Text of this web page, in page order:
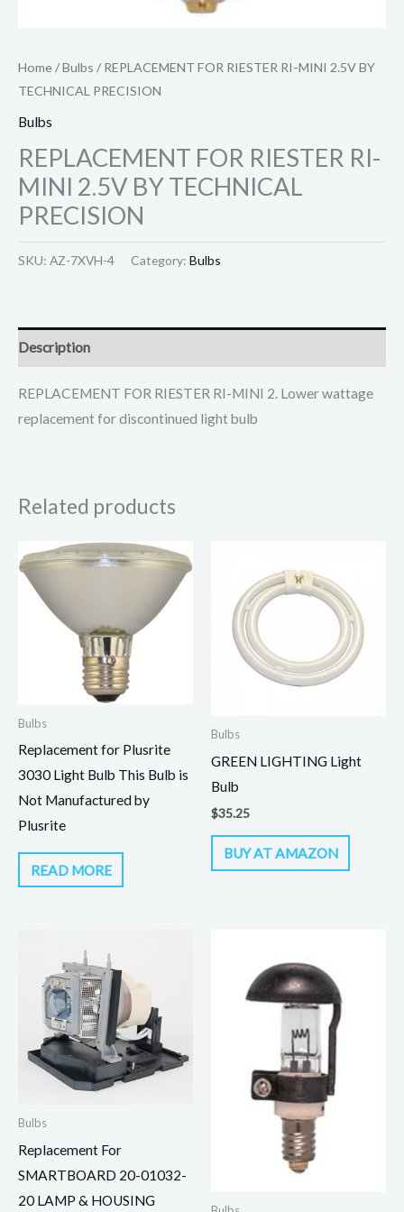
Home/Bulbs / REPLACEMENT FOR RIESTER RI-MINI 2.5V BY
TECHNICAL PRECISION
Bulbs
REPLACEMENT FOR RIESTER RI-
MINI 2.5V BY TECHNICAL
PRECISION
SKU: AZ-7XVH-4 Category: Bulbs
Description
REPLACEMENT FOR RIESTER RI-MINI 2. Lower wattage
replacement for discontinued light bulb
Related products
Bulbs
Replacement for Plusrite
3030 Light Bulb This Bulb is
Not Manufactured by
Plusrite
READ MORE
Bulbs
GREEN LIGHTING Light
Bulb
$35.25
BUY AT AMAZON
Bulbs
Replacement For
SMARTBOARD 20-01032-
20 LAMP & HOUSING